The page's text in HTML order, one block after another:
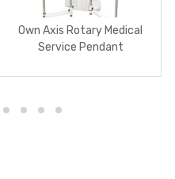
Own Axis Rotary Medical
Service Pendant